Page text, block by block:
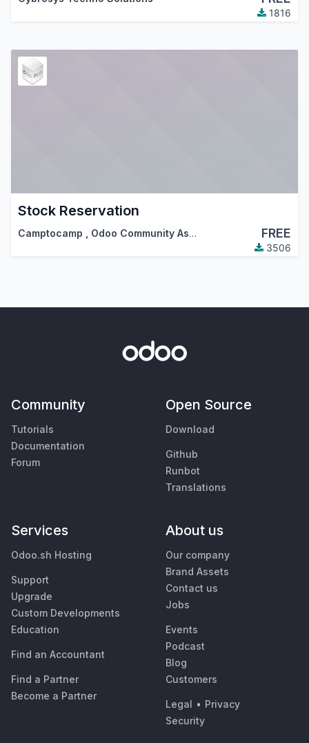
1816
Stock Reservation
Camptocamp Odoo Community Association (OCA) FREE
3506
Community
Tutorials
Documentation
Forum
Open Source
Download
Github
Runbot
Translations
Services
Odoo.sh Hosting
Support
Upgrade
Custom Developments
Education
Find an Accountant
Find a Partner
Become a Partner
About us
Our company
Brand Assets
Contact us
Jobs
Events
Podcast
Blog
Customers
Legal • Privacy
Security